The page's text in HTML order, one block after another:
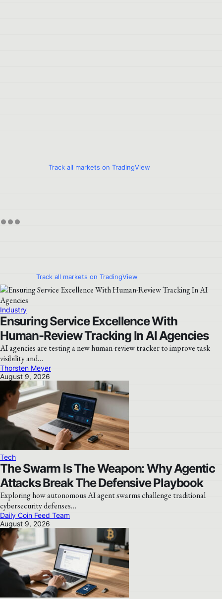
Track all markets on TradingView
Track all markets on TradingView
Industry
Ensuring Service Excellence With
Human-Review Tracking In AI Agencies
AI agencies are testing a new human-review tracker to improve task
visibility and…
Thorsten Meyer
August 9, 2026
Tech
The Swarm Is The Weapon: Why Agentic
Attacks Break The Defensive Playbook
Exploring how autonomous AI agent swarms challenge traditional
cybersecurity defenses…
Daily Coin Feed Team
August 9, 2026